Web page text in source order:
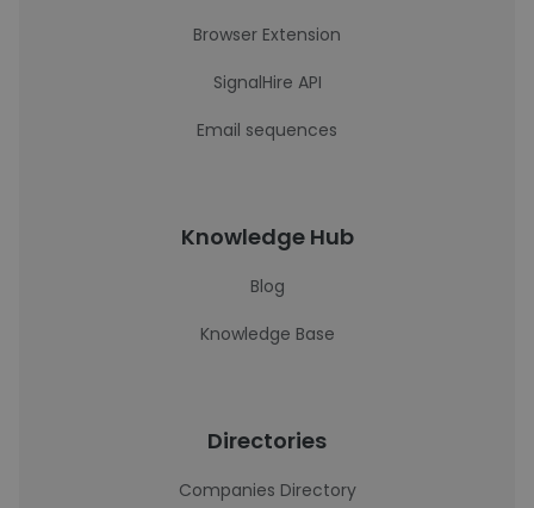
Browser Extension
SignalHire API
Email sequences
Knowledge Hub
Blog
Knowledge Base
Directories
Companies Directory